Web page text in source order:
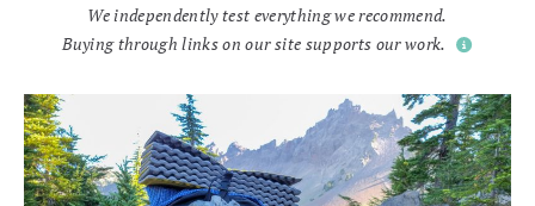
We independently test everything we recommend.
Buying through links on our site supports our work.